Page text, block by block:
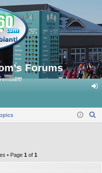
Forums
in
• Page 1 of 1